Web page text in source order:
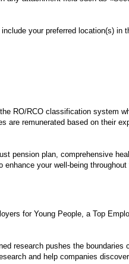
your preferred location(s) in
RO/RCO classification system
are remunerated based on their
pension plan, comprehensive
your well-being
for Young People, a Top
research pushes the
and help companies